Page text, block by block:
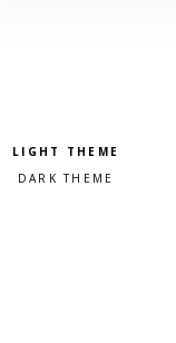
Pick a color scheme
Light theme
Dark theme